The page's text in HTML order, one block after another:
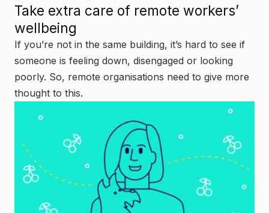
Take extra care of remote workers’
wellbeing
If you’re not in the same building, it’s hard to see if
someone is feeling down, disengaged or looking
poorly. So, remote organisations need to give more
thought to this.